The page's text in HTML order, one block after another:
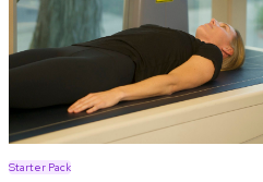
Starter Pack